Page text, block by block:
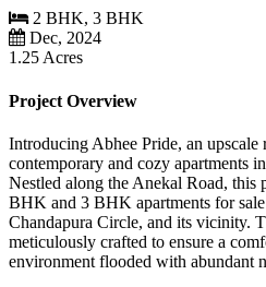
2 BHK, 3 BHK
Dec, 2024
1.25 Acres
Project Overview
Introducing Abhee Pride, an
contemporary and cozy apartments
Nestled along the Anekal Road, this
BHK and 3 BHK apartments for
Chandapura Circle, and its vicinity.
meticulously crafted to ensure a
environment flooded with abundant